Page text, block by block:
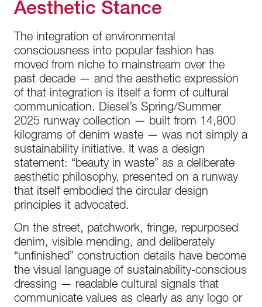
Aesthetic Stance
The integration of environmental
consciousness into popular fashion has
moved from niche to mainstream over the
past decade — and the aesthetic expression
of that integration is itself a form of cultural
communication. Diesel’s Spring/Summer
2025 runway collection — built from 14,800
kilograms of denim waste — was not simply a
sustainability initiative. It was a design
statement: “beauty in waste” as a deliberate
aesthetic philosophy, presented on a runway
that itself embodied the circular design
principles it advocated.
On the street, patchwork, fringe, repurposed
denim, visible mending, and deliberately
“unfinished” construction details have become
the visual language of sustainability-conscious
dressing — readable cultural signals that
communicate values as clearly as any logo or